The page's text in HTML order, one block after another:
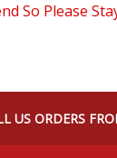
So Please
US ORDERS